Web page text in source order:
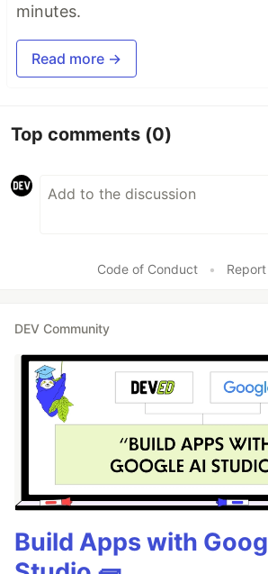
minutes.
Read more →
Top comments (0)
Code of Conduct •
DEV Community
Build Apps with